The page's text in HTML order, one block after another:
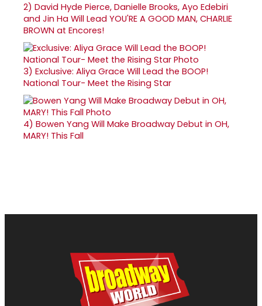
2) David Hyde Pierce, Danielle Brooks, Ayo Edebiri
and Jin Ha Will Lead YOU'RE A GOOD MAN, CHARLIE
BROWN at Encores!
3) Exclusive: Aliya Grace Will Lead the BOOP!
National Tour- Meet the Rising Star
4) Bowen Yang Will Make Broadway Debut in OH,
MARY! This Fall